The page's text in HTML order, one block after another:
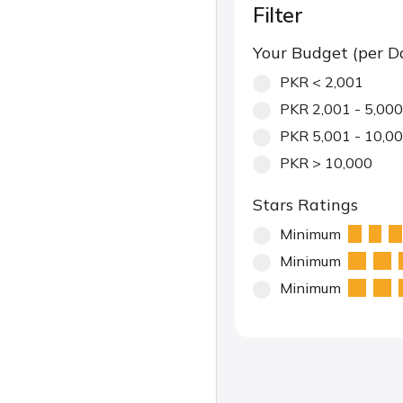
Filter
Your Budget (per
PKR < 2,001
PKR 2,001 - 5,000
PKR 5,001 -
PKR > 10,000
Stars Ratings
Minimum
Minimum
Minimum